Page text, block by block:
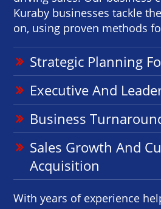
Kuraby businesses tackle
on, using proven methods
Strategic Planning
Executive And
Business
Sales Growth And
Acquisition
With years of experience